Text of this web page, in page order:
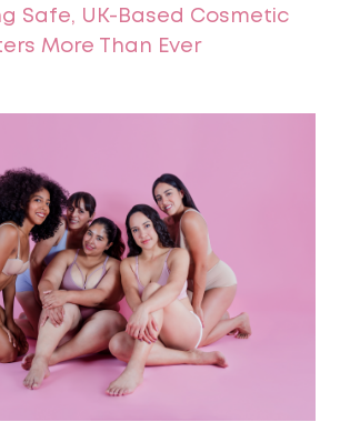
Safe, UK-Based Cosmetic
More Than Ever